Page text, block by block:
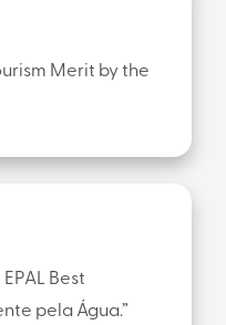
Merit by the
Best
pela Água.”